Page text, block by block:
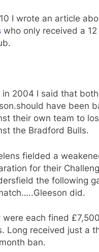
I wrote an article
who only received a
in 2004 I said that
have been
their own team to
the Bradford Bulls.
fielded a
for their
the following
did.
were each fined
Long received just a
ban.